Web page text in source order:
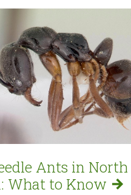
Ants in North
What to Know